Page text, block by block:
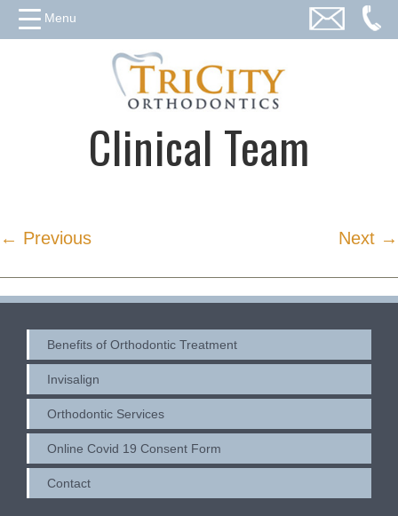
Clinical Team
← Previous Next →
Benefits of Orthodontic Treatment
Invisalign
Orthodontic Services
Online Covid 19 Consent Form
Contact
Menu